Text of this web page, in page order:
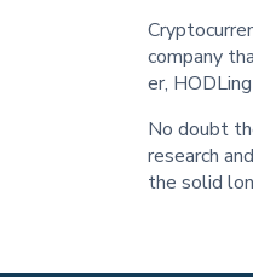
company
er,
No doubt
research
the solid